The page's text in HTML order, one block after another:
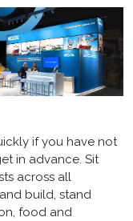
if you have not
in advance. Sit
across all
build, stand
food and